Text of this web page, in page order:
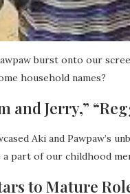
burst onto our
household names?
Jerry,”
Aki and Pawpaw’s
part of our childhood
to Mature